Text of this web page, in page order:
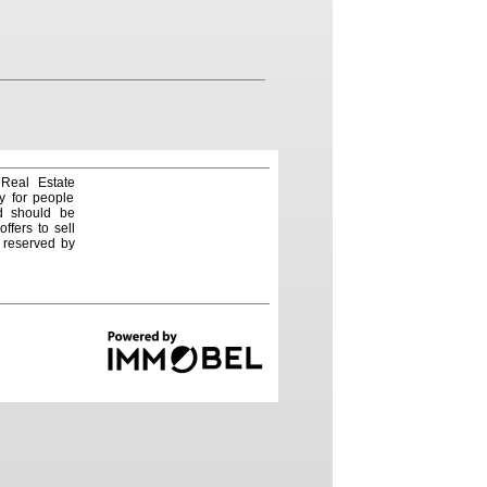
Estate
for people
should be
to sell
by